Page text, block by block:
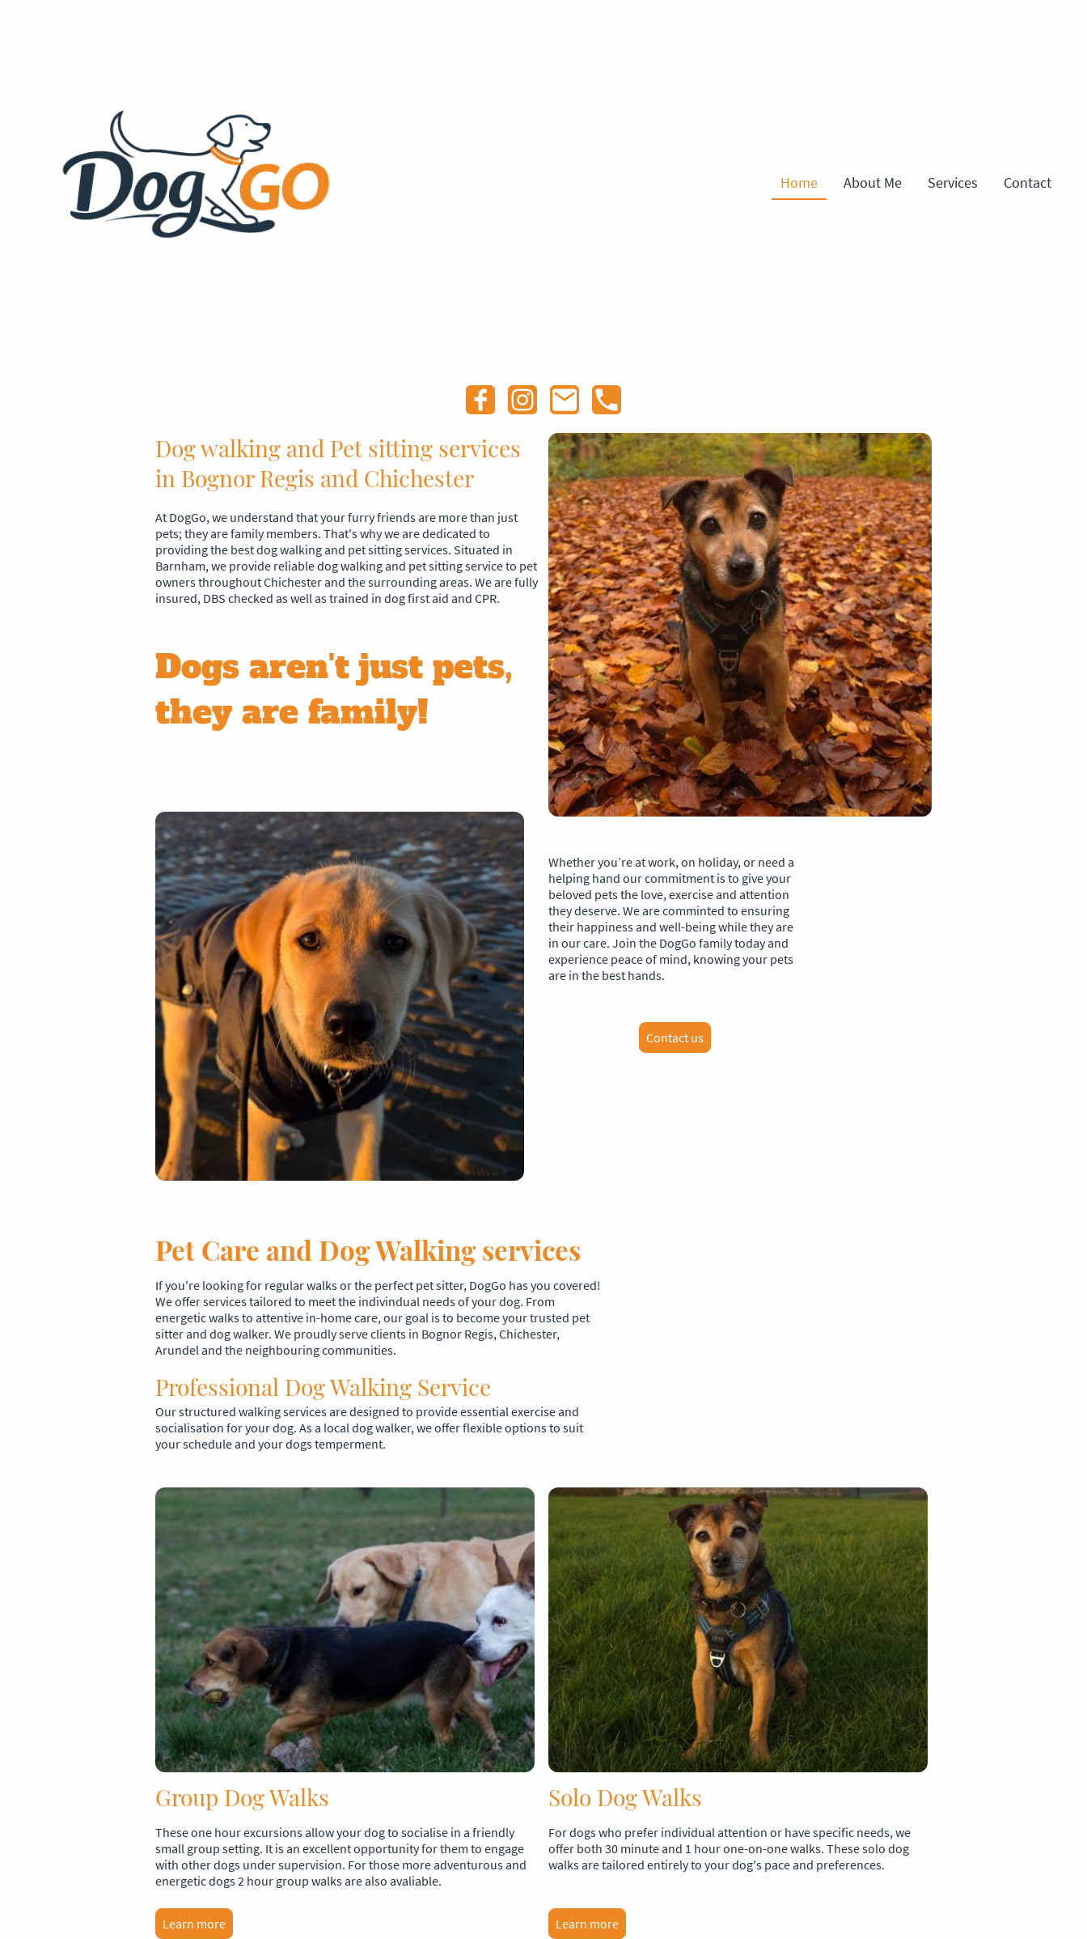
Home About Me Services Contact
Dog walking and Pet sitting services
in Bognor Regis and Chichester
At DogGo, we understand that your furry friends are more than just
pets; they are family members. That's why we are dedicated to
providing the best dog walking and pet sitting services. Situated in
Barnham, we provide reliable dog walking and pet sitting service to pet
owners throughout Chichester and the surrounding areas. We are fully
insured, DBS checked as well as trained in dog first aid and CPR.
Dogs aren't just pets,
they are family!
Whether you’re at work, on holiday, or need a
helping hand our commitment is to give your
beloved pets the love, exercise and attention
they deserve. We are comminted to ensuring
their happiness and well-being while they are
in our care. Join the DogGo family today and
experience peace of mind, knowing your pets
are in the best hands.
Contact us
Group Dog Walks
These one hour excursions allow your dog to socialise in a friendly
small group setting. It is an excellent opportunity for them to engage
with other dogs under supervision. For those more adventurous and
energetic dogs 2 hour group walks are also avaliable.
Learn more
If you're looking for regular walks or the perfect pet sitter, DogGo has you covered!
We offer services tailored to meet the indivindual needs of your dog. From
energetic walks to attentive in-home care, our goal is to become your trusted pet
sitter and dog walker. We proudly serve clients in Bognor Regis, Chichester,
Arundel and the neighbouring communities.
Pet Care and Dog Walking services
Professional Dog Walking Service
Our structured walking services are designed to provide essential exercise and
socialisation for your dog. As a local dog walker, we offer flexible options to suit
your schedule and your dogs temperment.
Solo Dog Walks
For dogs who prefer individual attention or have specific needs, we
offer both 30 minute and 1 hour one-on-one walks. These solo dog
walks are tailored entirely to your dog's pace and preferences.
Learn more